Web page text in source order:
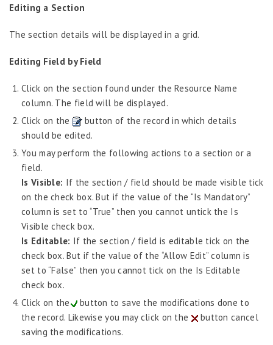
Editing a Section
The section details will be displayed in a grid.
Editing Field by Field
Click on the section found under the Resource Name
column. The field will be displayed.
Click on the
button of the record in which details
should be edited.
You may perform the following actions to a section or a
field.
Is Visible: If the section / field should be made visible tick
on the check box. But if the value of the “Is Mandatory”
column is set to “True” then you cannot untick the Is
Visible check box.
Is Editable: If the section / field is editable tick on the
check box. But if the value of the “Allow Edit” column is
set to “False” then you cannot tick on the Is Editable
check box.
Click on the
button to save the modifications done to
the record. Likewise you may click on the
button cancel
saving the modifications.